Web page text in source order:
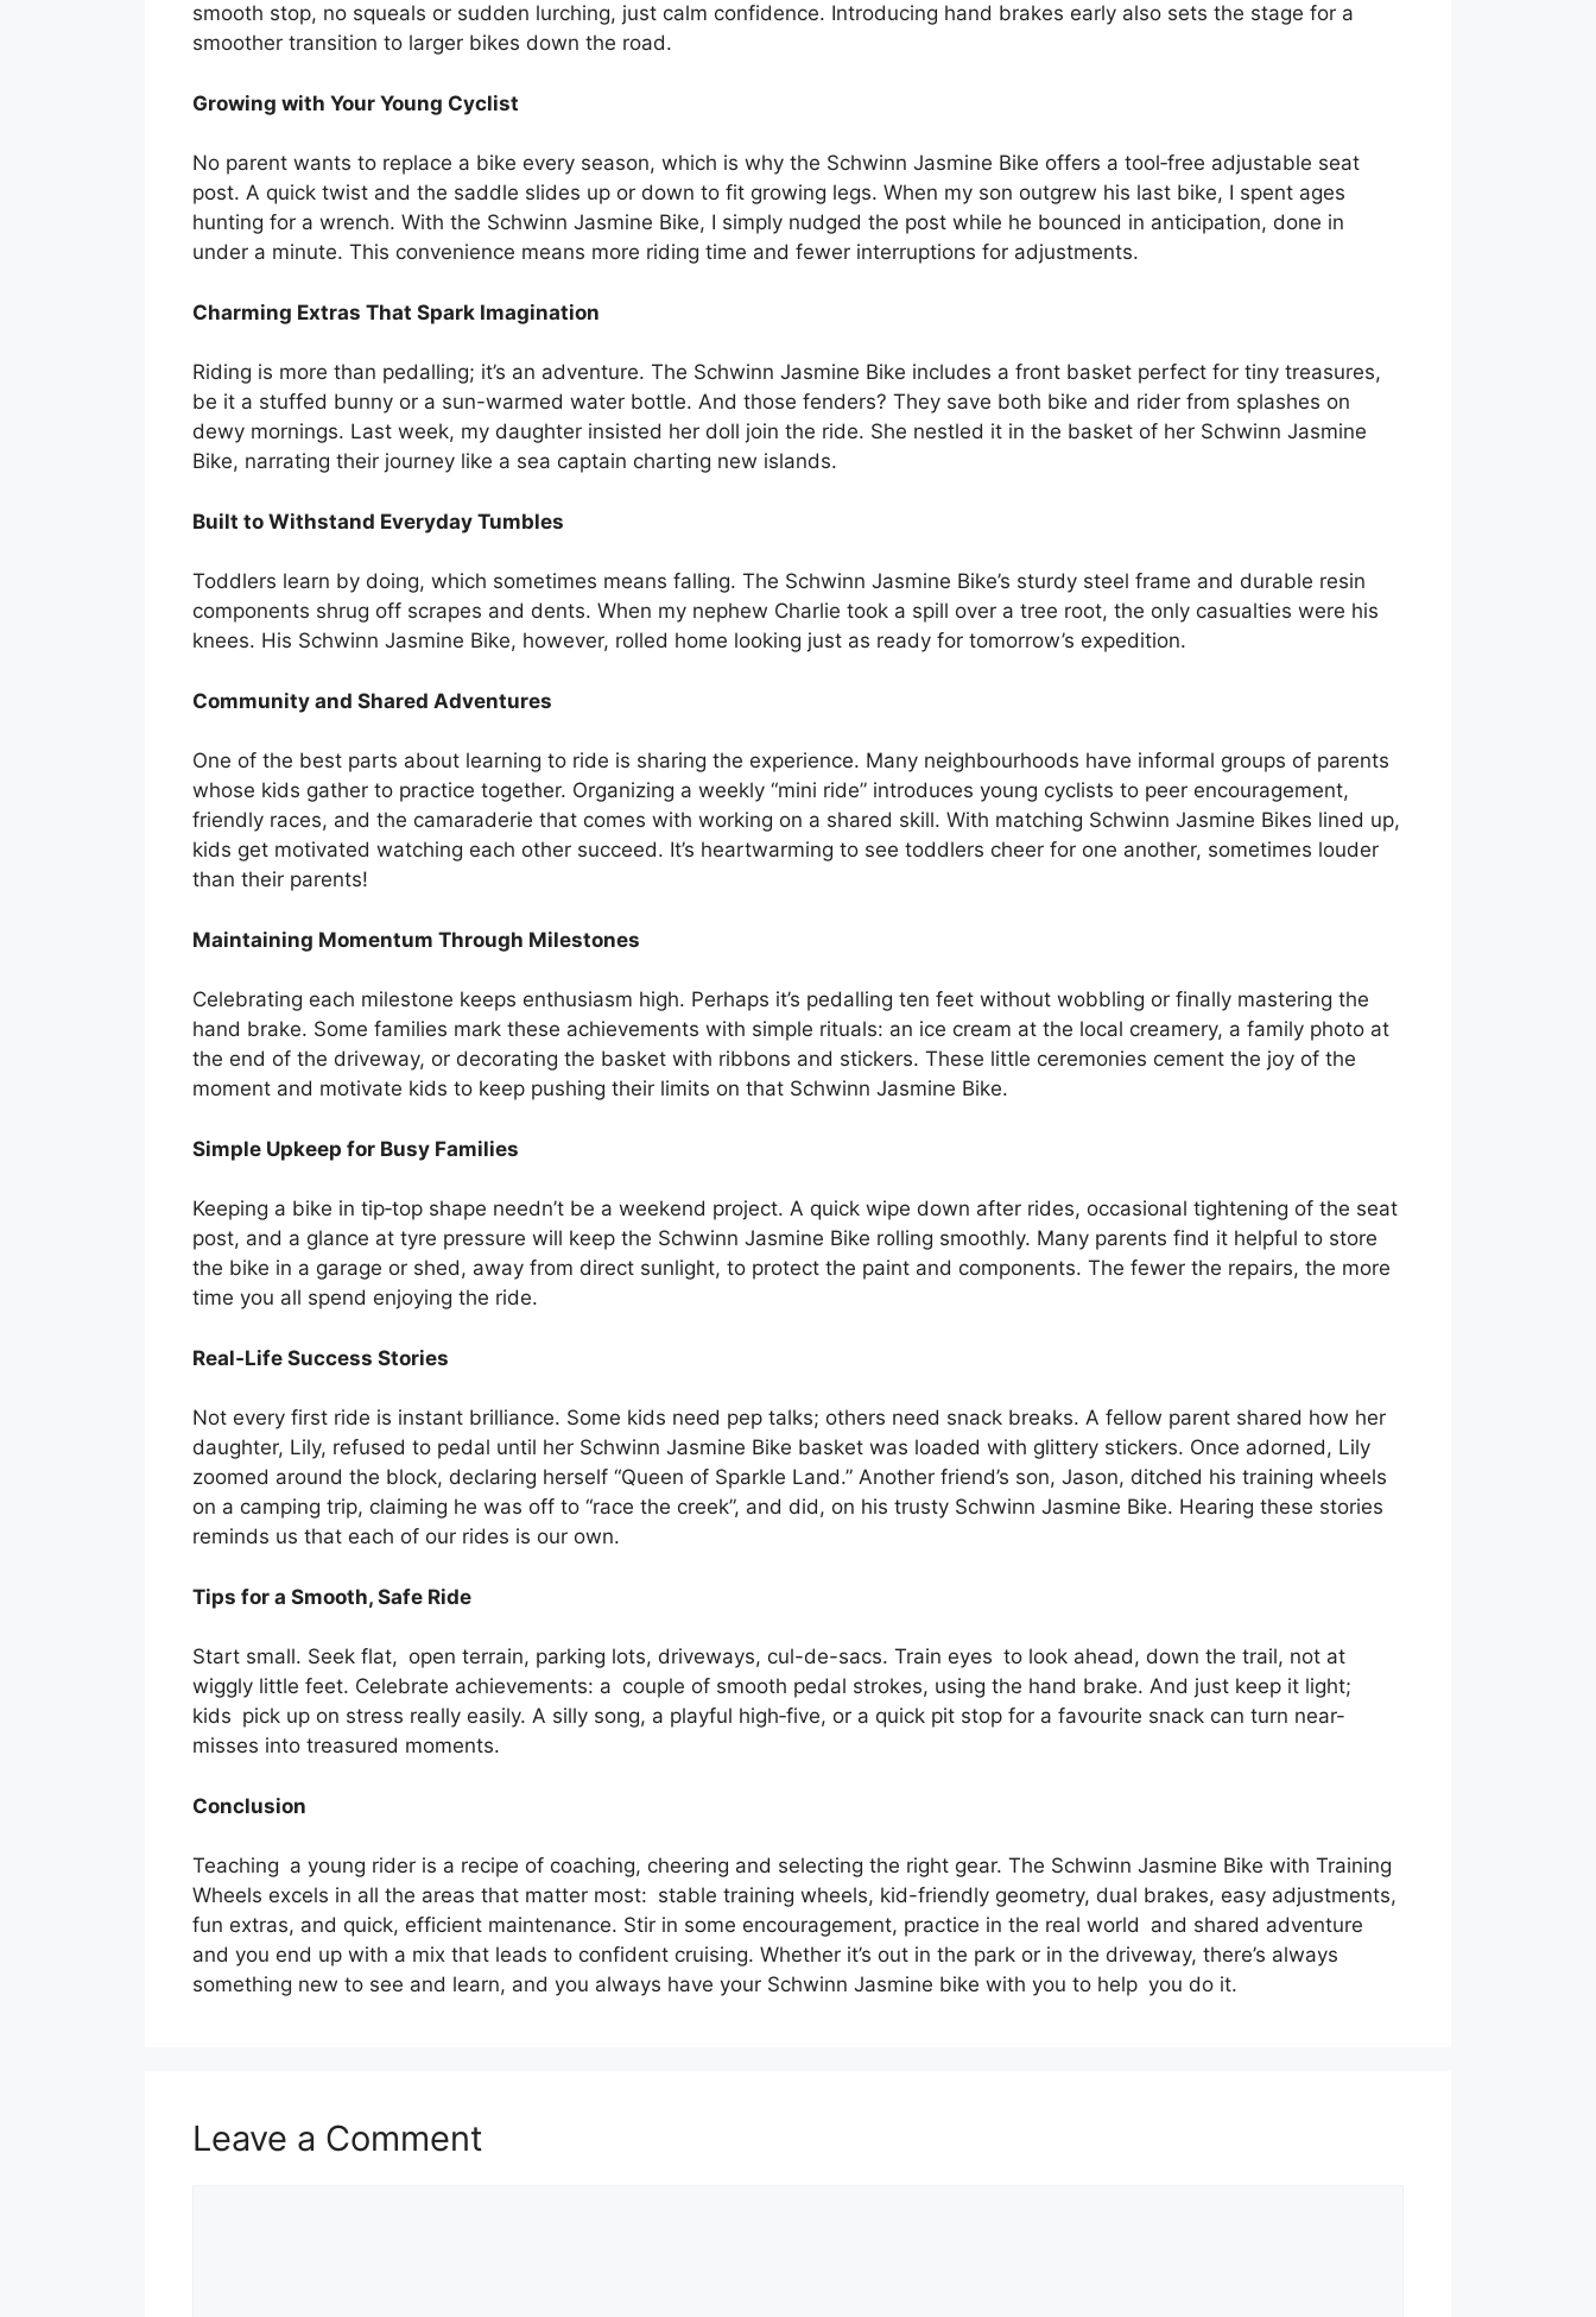
smooth stop, no squeals or sudden lurching, just calm confidence. Introducing hand brakes early also sets the stage for a
smoother transition to larger bikes down the road.
Growing with Your Young Cyclist
No parent wants to replace a bike every season, which is why the Schwinn Jasmine Bike offers a tool‑free adjustable seat
post. A quick twist and the saddle slides up or down to fit growing legs. When my son outgrew his last bike, I spent ages
hunting for a wrench. With the Schwinn Jasmine Bike, I simply nudged the post while he bounced in anticipation, done in
under a minute. This convenience means more riding time and fewer interruptions for adjustments.
Charming Extras That Spark Imagination
Riding is more than pedalling; it’s an adventure. The Schwinn Jasmine Bike includes a front basket perfect for tiny treasures,
be it a stuffed bunny or a sun-warmed water bottle. And those fenders? They save both bike and rider from splashes on
dewy mornings. Last week, my daughter insisted her doll join the ride. She nestled it in the basket of her Schwinn Jasmine
Bike, narrating their journey like a sea captain charting new islands.
Built to Withstand Everyday Tumbles
Toddlers learn by doing, which sometimes means falling. The Schwinn Jasmine Bike’s sturdy steel frame and durable resin
components shrug off scrapes and dents. When my nephew Charlie took a spill over a tree root, the only casualties were his
knees. His Schwinn Jasmine Bike, however, rolled home looking just as ready for tomorrow’s expedition.
Community and Shared Adventures
One of the best parts about learning to ride is sharing the experience. Many neighbourhoods have informal groups of parents
whose kids gather to practice together. Organizing a weekly “mini ride” introduces young cyclists to peer encouragement,
friendly races, and the camaraderie that comes with working on a shared skill. With matching Schwinn Jasmine Bikes lined up,
kids get motivated watching each other succeed. It’s heartwarming to see toddlers cheer for one another, sometimes louder
than their parents!
Maintaining Momentum Through Milestones
Celebrating each milestone keeps enthusiasm high. Perhaps it’s pedalling ten feet without wobbling or finally mastering the
hand brake. Some families mark these achievements with simple rituals: an ice cream at the local creamery, a family photo at
the end of the driveway, or decorating the basket with ribbons and stickers. These little ceremonies cement the joy of the
moment and motivate kids to keep pushing their limits on that Schwinn Jasmine Bike.
Simple Upkeep for Busy Families
Keeping a bike in tip‑top shape needn’t be a weekend project. A quick wipe down after rides, occasional tightening of the seat
post, and a glance at tyre pressure will keep the Schwinn Jasmine Bike rolling smoothly. Many parents find it helpful to store
the bike in a garage or shed, away from direct sunlight, to protect the paint and components. The fewer the repairs, the more
time you all spend enjoying the ride.
Real‑Life Success Stories
Not every first ride is instant brilliance. Some kids need pep talks; others need snack breaks. A fellow parent shared how her
daughter, Lily, refused to pedal until her Schwinn Jasmine Bike basket was loaded with glittery stickers. Once adorned, Lily
zoomed around the block, declaring herself “Queen of Sparkle Land.” Another friend’s son, Jason, ditched his training wheels
on a camping trip, claiming he was off to “race the creek”, and did, on his trusty Schwinn Jasmine Bike. Hearing these stories
reminds us that each of our rides is our own.
Tips for a Smooth, Safe Ride
Start small. Seek flat, open terrain, parking lots, driveways, cul-de-sacs. Train eyes to look ahead, down the trail, not at
wiggly little feet. Celebrate achievements: a couple of smooth pedal strokes, using the hand brake. And just keep it light;
kids pick up on stress really easily. A silly song, a playful high‑five, or a quick pit stop for a favourite snack can turn near-
misses into treasured moments.
Conclusion
Teaching a young rider is a recipe of coaching, cheering and selecting the right gear. The Schwinn Jasmine Bike with Training
Wheels excels in all the areas that matter most: stable training wheels, kid-friendly geometry, dual brakes, easy adjustments,
fun extras, and quick, efficient maintenance. Stir in some encouragement, practice in the real world and shared adventure
and you end up with a mix that leads to confident cruising. Whether it’s out in the park or in the driveway, there’s always
something new to see and learn, and you always have your Schwinn Jasmine bike with you to help you do it.
Leave a Comment